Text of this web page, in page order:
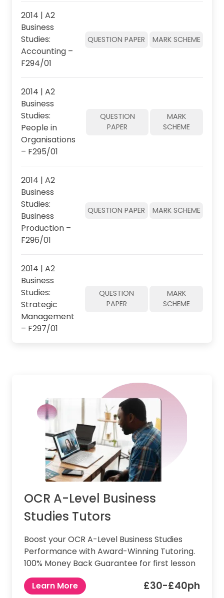
2014 | A2
Business
Studies:
Accounting –
F294/01
QUESTION PAPER MARK SCHEME
2014 | A2
Business
Studies:
People in
Organisations
– F295/01
QUESTION
PAPER
MARK
SCHEME
2014 | A2
Business
Studies:
Business
Production –
F296/01
QUESTION PAPER MARK SCHEME
2014 | A2
Business
Studies:
Strategic
Management
– F297/01
QUESTION
PAPER
MARK
SCHEME
OCR A-Level Business
Studies Tutors
Boost your OCR A-Level Business Studies
Performance with Award-Winning Tutoring.
100% Money Back Guarantee for first lesson
Learn More
£30-£40ph